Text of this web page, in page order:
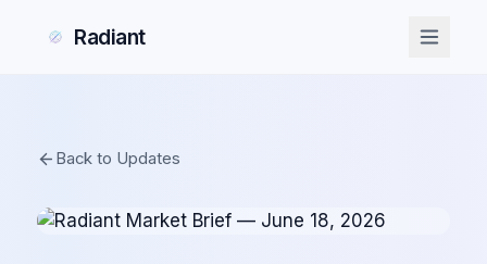
Radiant
Back to Updates